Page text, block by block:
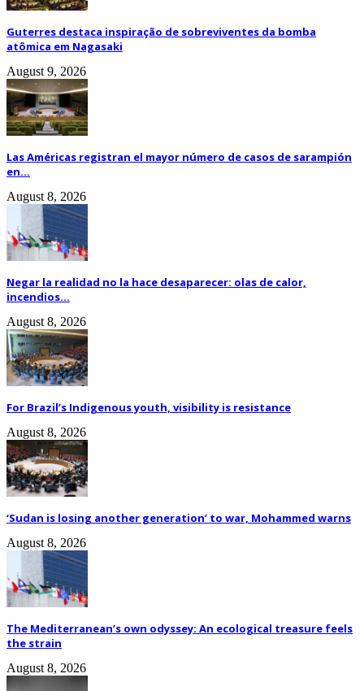
Guterres destaca inspiração de sobreviventes da bomba
atômica em Nagasaki
August 9, 2026
Las Américas registran el mayor número de casos de sarampión
en...
August 8, 2026
Negar la realidad no la hace desaparecer: olas de calor,
incendios...
August 8, 2026
For Brazil’s Indigenous youth, visibility is resistance
August 8, 2026
‘Sudan is losing another generation’ to war, Mohammed warns
August 8, 2026
The Mediterranean’s own odyssey: An ecological treasure feels
the strain
August 8, 2026